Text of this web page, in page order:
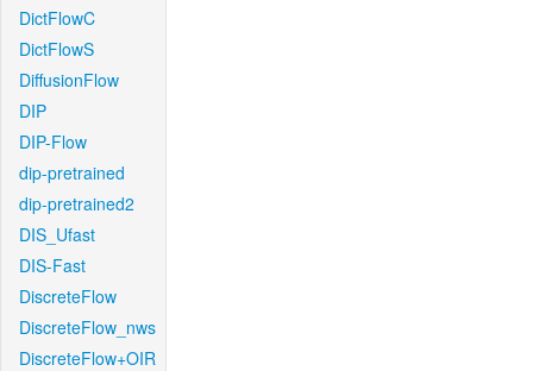
DictFlowC
DictFlowS
DiffusionFlow
DIP
DIP-Flow
dip-pretrained
dip-pretrained2
DIS_Ufast
DIS-Fast
DiscreteFlow
DiscreteFlow_nws
DiscreteFlow+OIR